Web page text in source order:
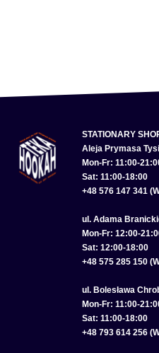
STATIONARY
Aleja Prymasa
Mon-Fr: 11:00-
Sat: 11:00-18:00
+48 576 147 341
ul. Adama
Mon-Fr: 12:00-
Sat: 12:00-18:00
+48 575 285 150
ul. Bolesława
Mon-Fr: 11:00-
Sat: 11:00-18:00
+48 793 614 256